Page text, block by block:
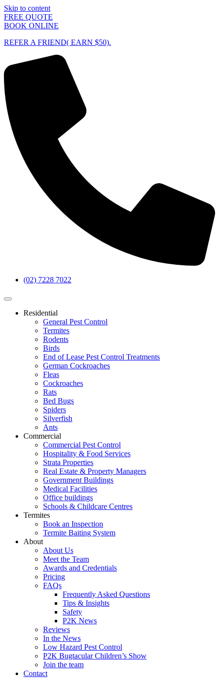
Skip to content
FREE QUOTE
BOOK ONLINE
REFER A FRIEND( EARN $50).
(02) 7228 7022
Residential
General Pest Control
Termites
Rodents
Birds
End of Lease Pest Control Treatments
German Cockroaches
Fleas
Cockroaches
Rats
Bed Bugs
Spiders
Silverfish
Ants
Commercial
Commercial Pest Control
Hospitality & Food Services
Strata Properties
Real Estate & Property Managers
Government Buildings
Medical Facilities
Office buildings
Schools & Childcare Centres
Termites
Book an Inspection
Termite Baiting System
About
About Us
Meet the Team
Awards and Credentials
Pricing
FAQs
Frequently Asked Questions
Tips & Insights
Safety
P2K News
Reviews
In the News
Low Hazard Pest Control
P2K Bugtacular Children’s Show
Join the team
Contact